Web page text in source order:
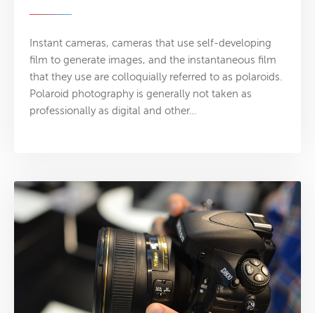
Instant cameras, cameras that use self-developing
film to generate images, and the instantaneous film
that they use are colloquially referred to as polaroids.
Polaroid photography is generally not taken as
professionally as digital and other…